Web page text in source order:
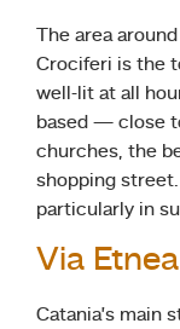
The area around
Crociferi is the
well-lit at all
based — close
churches, the
shopping
particularly in
Via
Catania’s main